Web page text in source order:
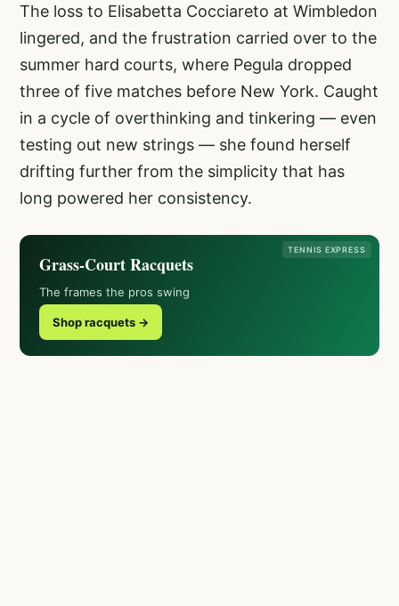
The loss to Elisabetta Cocciareto at Wimbledon
lingered, and the frustration carried over to the
summer hard courts, where Pegula dropped
three of five matches before New York. Caught
in a cycle of overthinking and tinkering — even
testing out new strings — she found herself
drifting further from the simplicity that has
long powered her consistency.
TENNIS EXPRESS
Grass-Court Racquets
The frames the pros swing
Shop racquets →